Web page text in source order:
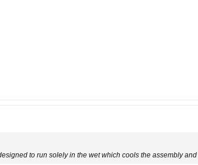
to run solely in the wet which cools the assembly